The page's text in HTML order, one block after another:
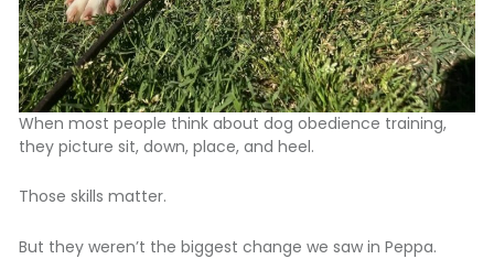
When most people think about dog obedience training,
they picture sit, down, place, and heel.
Those skills matter.
But they weren’t the biggest change we saw in Peppa.